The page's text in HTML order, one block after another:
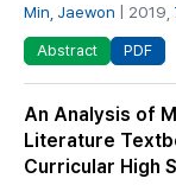
Min, Jaewon | 2019,
Abstract PDF
An Analysis of
Literature
Curricular High